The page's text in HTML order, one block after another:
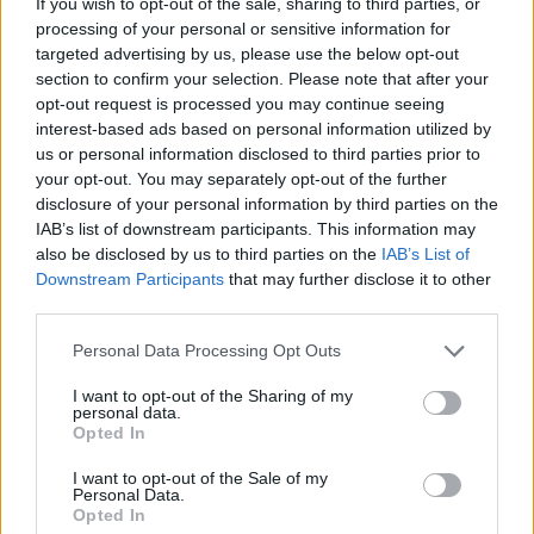
processing of your personal or sensitive information for
targeted advertising by us, please use the below opt-out
section to confirm your selection. Please note that after your
opt-out request is processed you may continue seeing
interest-based ads based on personal information utilized by
us or personal information disclosed to third parties prior to
your opt-out. You may separately opt-out of the further
disclosure of your personal information by third parties on the
IAB’s list of downstream participants. This information may
also be disclosed by us to third parties on the IAB’s List of
Downstream Participants that may further disclose it to other
Personal Data Processing Opt Outs
I want to opt-out of the Sharing of my
personal data.
Opted In
I want to opt-out of the Sale of my
Personal Data.
Opted In
Engines and transmissions
Petrol and plug-in hybrid powertrains are available for the
Kia XCeed on the Motability Scheme.
Bodystyles
As standard, the XCeed is a practical five-door five-seat
model.
There are a few different variants of the XCeed available with
Forward Collision-Avoidance Assist, a Reversing Camera
System and alloy wheels as standard.
Order the Kia XCeed through the